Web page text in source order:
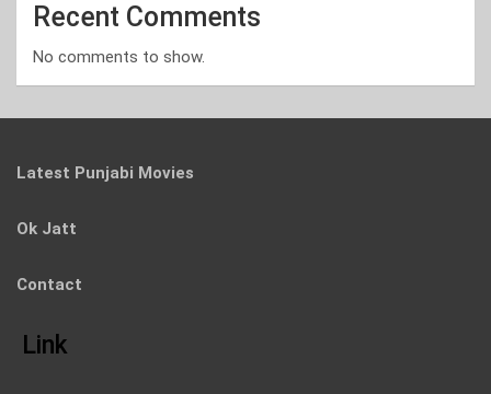
Recent Comments
No comments to show.
Latest Punjabi Movies
Ok Jatt
Contact
Link